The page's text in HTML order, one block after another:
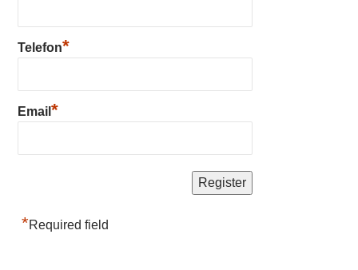
Telefon*
Email *
*Required field